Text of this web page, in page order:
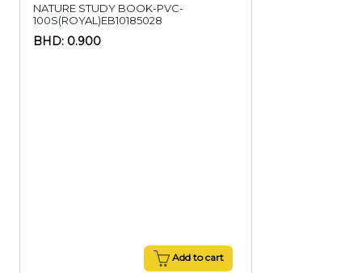
NATURE STUDY BOOK-PVC-
100S(ROYAL)EB10185028
BHD: 0.900
Add to cart